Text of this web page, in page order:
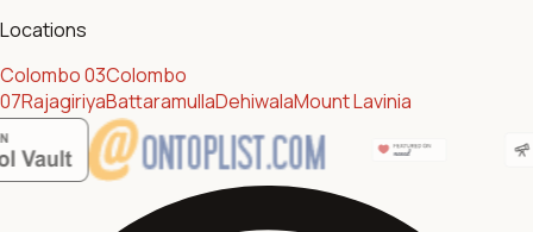
Locations
Colombo 03Colombo
07RajagiriyaBattaramullaDehiwalaMount Lavinia